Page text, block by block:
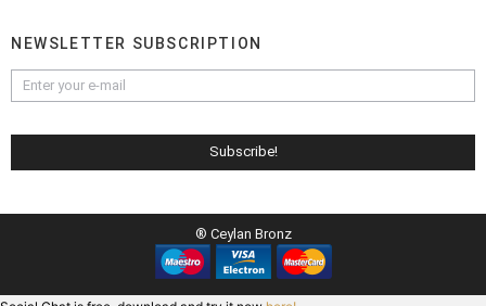
NEWSLETTER SUBSCRIPTION
® Ceylan Bronz